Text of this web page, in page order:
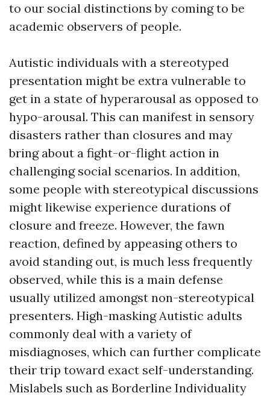
to our social distinctions by coming to be
academic observers of people.
Autistic individuals with a stereotyped
presentation might be extra vulnerable to
get in a state of hyperarousal as opposed to
hypo-arousal. This can manifest in sensory
disasters rather than closures and may
bring about a fight-or-flight action in
challenging social scenarios. In addition,
some people with stereotypical discussions
might likewise experience durations of
closure and freeze. However, the fawn
reaction, defined by appeasing others to
avoid standing out, is much less frequently
observed, while this is a main defense
usually utilized amongst non-stereotypical
presenters. High-masking Autistic adults
commonly deal with a variety of
misdiagnoses, which can further complicate
their trip toward exact self-understanding.
Mislabels such as Borderline Individuality